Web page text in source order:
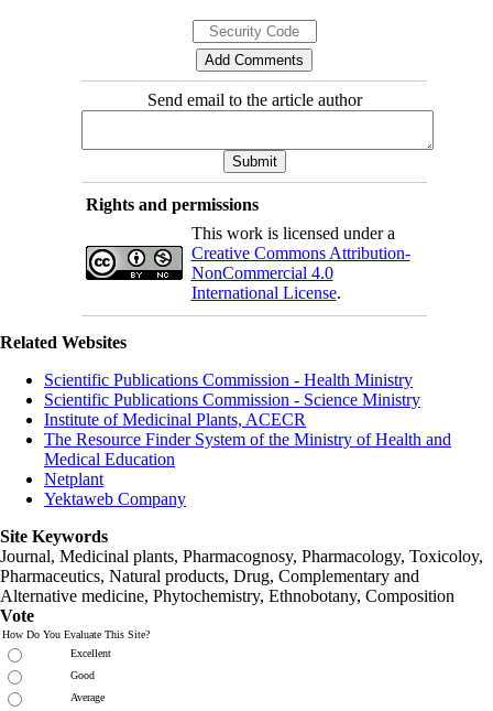
Send email to the article author
Rights and permissions
This work is licensed under a
Creative Commons Attribution-
NonCommercial 4.0
International License.
Related Websites
Scientific Publications Commission - Health Ministry
Scientific Publications Commission - Science Ministry
Institute of Medicinal Plants, ACECR
The Resource Finder System of the Ministry of Health and
Medical Education
Netplant
Yektaweb Company
Site Keywords
Journal, Medicinal plants, Pharmacognosy, Pharmacology, Toxicoloy,
Pharmaceutics, Natural products, Drug, Complementary and
Alternative medicine, Phytochemistry, Ethnobotany, Composition
Vote
How Do You Evaluate This Site?
Excellent
Good
Average